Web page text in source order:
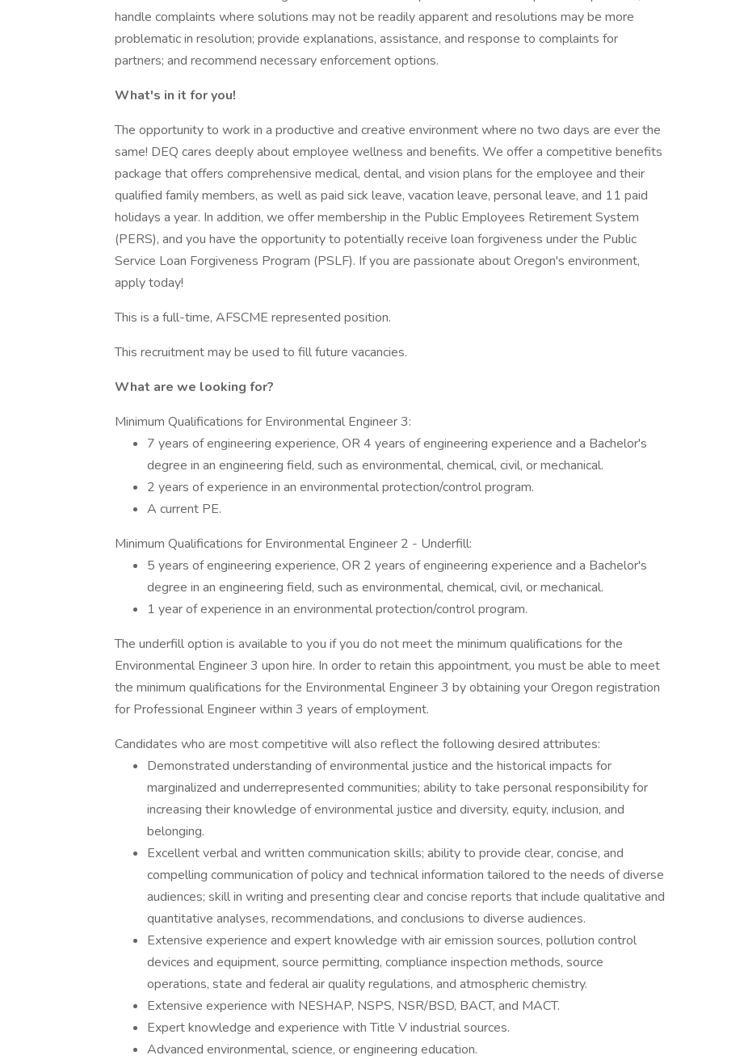
handle complaints where solutions may not be readily apparent and resolutions may be more
problematic in resolution; provide explanations, assistance, and response to complaints for
partners; and recommend necessary enforcement options.
What's in it for you!
The opportunity to work in a productive and creative environment where no two days are ever the
same! DEQ cares deeply about employee wellness and benefits. We offer a competitive benefits
package that offers comprehensive medical, dental, and vision plans for the employee and their
qualified family members, as well as paid sick leave, vacation leave, personal leave, and 11 paid
holidays a year. In addition, we offer membership in the Public Employees Retirement System
(PERS), and you have the opportunity to potentially receive loan forgiveness under the Public
Service Loan Forgiveness Program (PSLF). If you are passionate about Oregon's environment,
apply today!
This is a full-time, AFSCME represented position.
This recruitment may be used to fill future vacancies.
What are we looking for?
Minimum Qualifications for Environmental Engineer 3:
7 years of engineering experience, OR 4 years of engineering experience and a Bachelor's
degree in an engineering field, such as environmental, chemical, civil, or mechanical.
2 years of experience in an environmental protection/control program.
A current PE.
Minimum Qualifications for Environmental Engineer 2 - Underfill:
5 years of engineering experience, OR 2 years of engineering experience and a Bachelor's
degree in an engineering field, such as environmental, chemical, civil, or mechanical.
1 year of experience in an environmental protection/control program.
The underfill option is available to you if you do not meet the minimum qualifications for the
Environmental Engineer 3 upon hire. In order to retain this appointment, you must be able to meet
the minimum qualifications for the Environmental Engineer 3 by obtaining your Oregon registration
for Professional Engineer within 3 years of employment.
Candidates who are most competitive will also reflect the following desired attributes:
Demonstrated understanding of environmental justice and the historical impacts for
marginalized and underrepresented communities; ability to take personal responsibility for
increasing their knowledge of environmental justice and diversity, equity, inclusion, and
belonging.
Excellent verbal and written communication skills; ability to provide clear, concise, and
compelling communication of policy and technical information tailored to the needs of diverse
audiences; skill in writing and presenting clear and concise reports that include qualitative and
quantitative analyses, recommendations, and conclusions to diverse audiences.
Extensive experience and expert knowledge with air emission sources, pollution control
devices and equipment, source permitting, compliance inspection methods, source
operations, state and federal air quality regulations, and atmospheric chemistry.
Extensive experience with NESHAP, NSPS, NSR/BSD, BACT, and MACT.
Expert knowledge and experience with Title V industrial sources.
Advanced environmental, science, or engineering education.